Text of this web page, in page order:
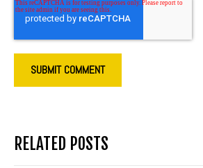
RELATED POSTS